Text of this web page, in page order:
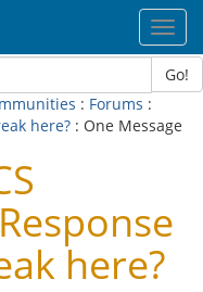
Go!
: Forums :
here? : One Message
here?